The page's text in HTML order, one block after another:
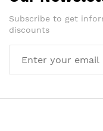
Subscribe to get
discounts